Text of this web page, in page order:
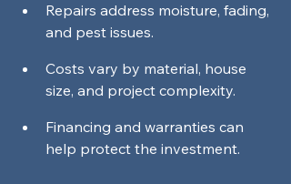
Repairs address moisture, fading,
and pest issues.
Costs vary by material, house
size, and project complexity.
Financing and warranties can
help protect the investment.